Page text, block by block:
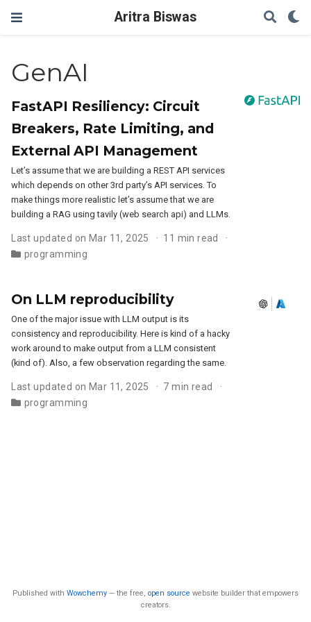
Aritra Biswas
GenAI
FastAPI Resiliency: Circuit
Breakers, Rate Limiting, and
External API Management
Let’s assume that we are building a REST API services
which depends on other 3rd party’s API services. To
make things more realistic let’s assume that we are
building a RAG using tavily (web search api) and LLMs.
Last updated on Mar 11, 2025
11 min read
programming
On LLM reproducibility
One of the major issue with LLM output is its
consistency and reproducibility. Here is kind of a hacky
work around to make output from a LLM consistent
(kind of). Also, a few observation regarding the same.
Last updated on Mar 11, 2025
7 min read
programming
Published with Wowchemy — the free, open source website builder that empowers
creators.